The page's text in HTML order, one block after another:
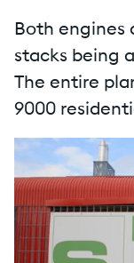
Both engines
stacks being
The entire
9000